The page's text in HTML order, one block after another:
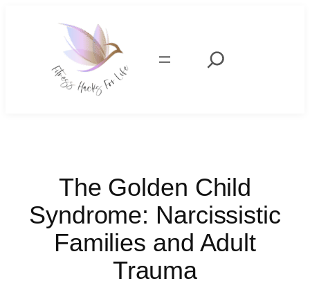
Search
The Golden Child
Syndrome: Narcissistic
Families and Adult
Trauma